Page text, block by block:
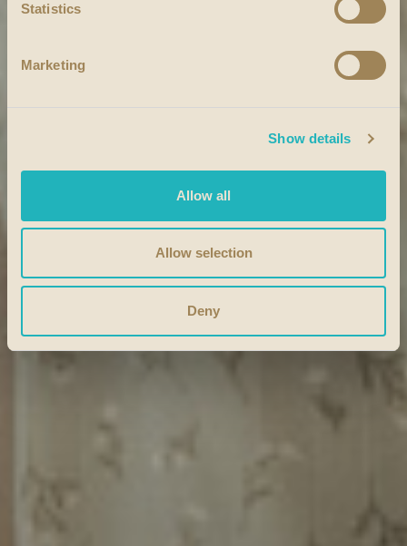
Statistics
Marketing
Show details
Allow all
Allow selection
Deny